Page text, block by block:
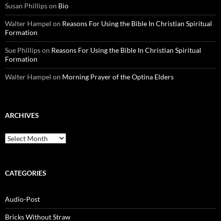
Susan Phillipson Bio
Walter Hampel on Reasons For Using the Bible In Christian Spiritual
Formation
Sue Phillipson Reasons For Using the Bible In Christian Spiritual
Formation
Walter Hampel on Morning Prayer of the Optina Elders
ARCHIVES
Archives
CATEGORIES
Audio-Post
Bricks Without Straw